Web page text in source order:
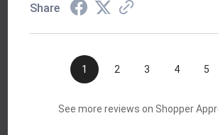
Share
1 2 3 4 5
See more reviews on Shopper